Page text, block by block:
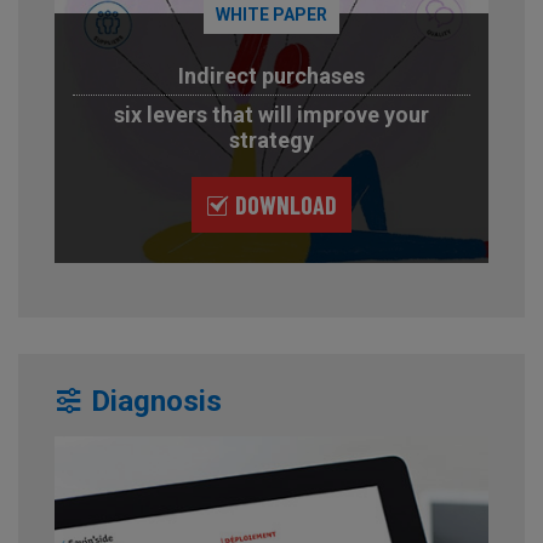
WHITE PAPER
Indirect purchases
six levers that will improve your
strategy
DOWNLOAD
Diagnosis